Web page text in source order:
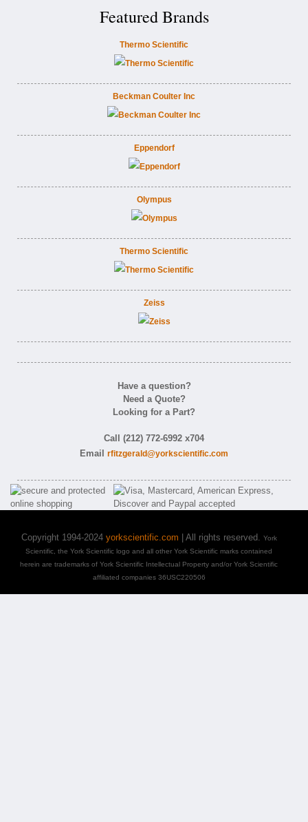
Featured Brands
Thermo Scientific
Beckman Coulter Inc
Eppendorf
Olympus
Thermo Scientific
Zeiss
Have a question?
Need a Quote?
Looking for a Part?
Call (212) 772-6992 x704
Email rfitzgerald@yorkscientific.com
Copyright 1994-2024 yorkscientific.com | All rights reserved. York
Scientific, the York Scientific logo and all other York Scientific marks contained
herein are trademarks of York Scientific Intellectual Property and/or York Scientific
affiliated companies 36USC220506